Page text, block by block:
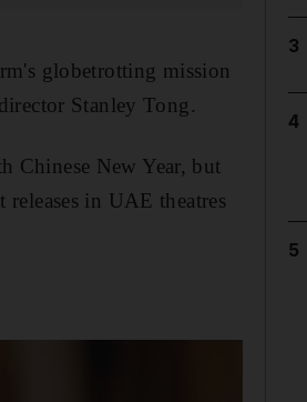
globetrotting mission
Stanley Tong.
Chinese New Year, but
in UAE theatres
3
4
5